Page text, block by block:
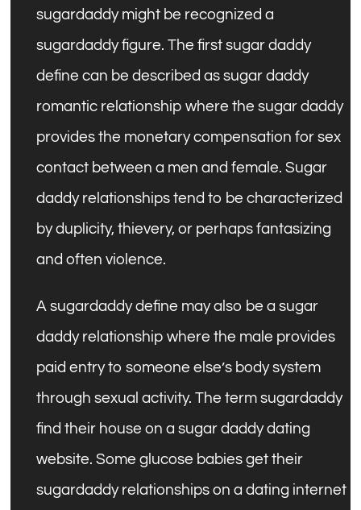
sugardaddy might be recognized a
sugardaddy figure. The first sugar daddy
define can be described as sugar daddy
romantic relationship where the sugar daddy
provides the monetary compensation for sex
contact between a men and female. Sugar
daddy relationships tend to be characterized
by duplicity, thievery, or perhaps fantasizing
and often violence.
A sugardaddy define may also be a sugar
daddy relationship where the male provides
paid entry to someone else’s body system
through sexual activity. The term sugardaddy
find their house on a sugar daddy dating
website. Some glucose babies get their
sugardaddy relationships on a dating internet